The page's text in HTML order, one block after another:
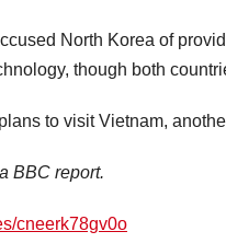
North Korea of
though both
to visit Vietnam,
BBC report.
cneerk78gv0o